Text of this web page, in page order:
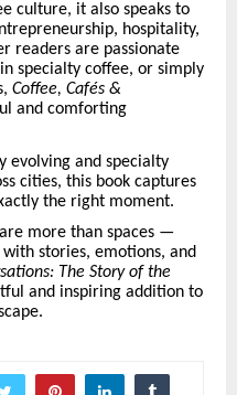
culture, it also speaks to
hospitality,
readers are passionate
specialty coffee, or simply
Coffee, Cafés &
and comforting
evolving and specialty
cities, this book captures
the right moment.
more than spaces —
stories, emotions, and
The Story of the
and inspiring addition to